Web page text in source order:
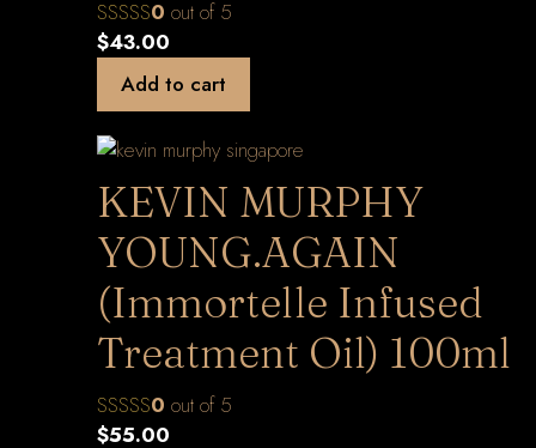
0 out of 5
$43.00
Add to cart
KEVIN MURPHY
YOUNG.AGAIN
(Immortelle Infused
Treatment Oil) 100ml
0 out of 5
$55.00